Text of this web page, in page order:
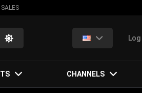
SALES
Log
CHANNELS